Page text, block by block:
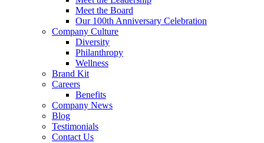
Meet the Board
Our 100th Anniversary Celebration
Company Culture
Diversity
Philanthropy
Wellness
Brand Kit
Careers
Benefits
Company News
Blog
Testimonials
Contact Us